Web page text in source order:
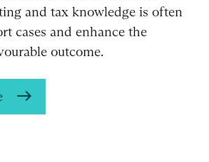
and tax knowledge is often
cases and enhance the
outcome.